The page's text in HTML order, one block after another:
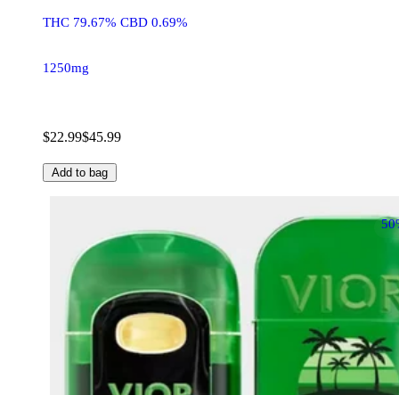
THC 79.67% CBD 0.69%
1250mg
$22.99$45.99
Add to bag